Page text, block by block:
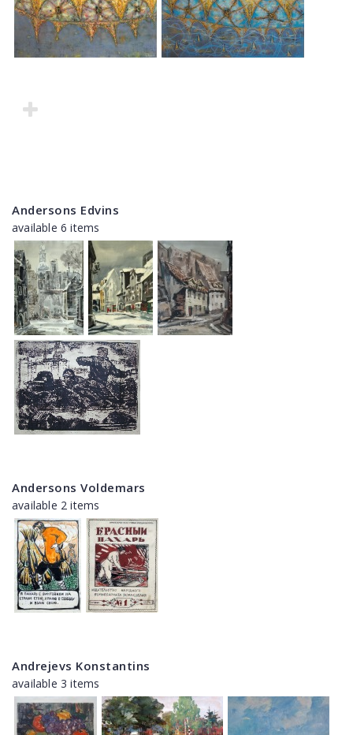
Andersons Edvins
available 6 items
Andersons Voldemars
available 2 items
Andrejevs Konstantins
available 3 items